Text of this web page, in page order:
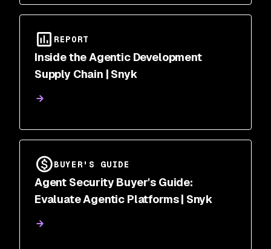
REPORT
Inside the Agentic Development
Supply Chain | Snyk
BUYER'S GUIDE
Agent Security Buyer's Guide:
Evaluate Agentic Platforms | Snyk